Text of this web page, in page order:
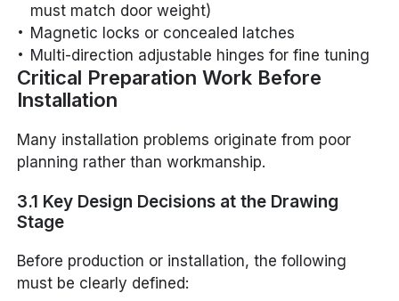
must match door weight)
Magnetic locks or concealed latches
Multi-direction adjustable hinges for fine tuning
Critical Preparation Work Before
Installation
Many installation problems originate from poor
planning rather than workmanship.
3.1 Key Design Decisions at the Drawing
Stage
Before production or installation, the following
must be clearly defined: